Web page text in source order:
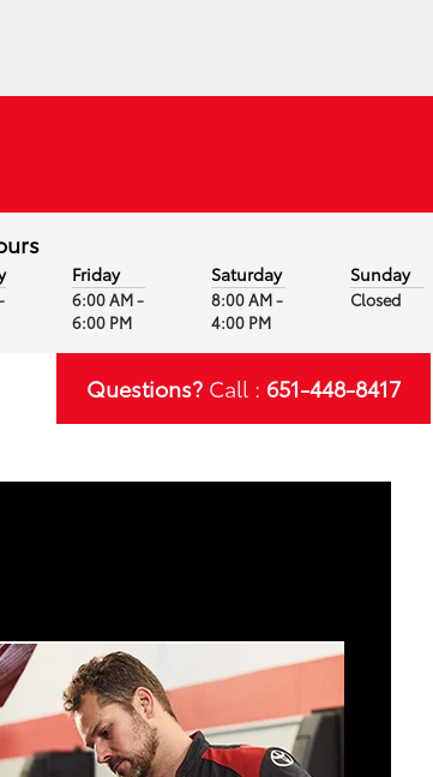
Friday
6:00 AM -
6:00 PM
Saturday
8:00 AM -
4:00 PM
Sunday
Closed
Questions?Call : 651-448-8417